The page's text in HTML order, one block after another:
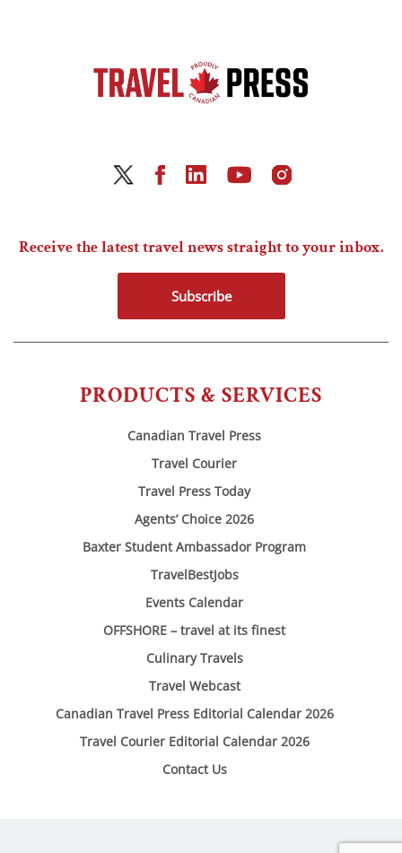
PRODUCTS & SERVICES
Canadian Travel Press
Travel Courier
Travel Press Today
Agents’ Choice 2026
Baxter Student Ambassador Program
TravelBestJobs
Events Calendar
OFFSHORE – travel at its finest
Culinary Travels
Travel Webcast
Canadian Travel Press Editorial Calendar 2026
Travel Courier Editorial Calendar 2026
Contact Us
Receive the latest travel news straight to your inbox.
Subscribe